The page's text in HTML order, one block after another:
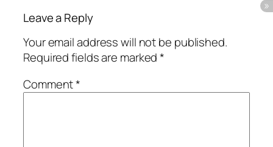
Leave a Reply
Your email address will not be published.
Required fields are marked*
Comment*